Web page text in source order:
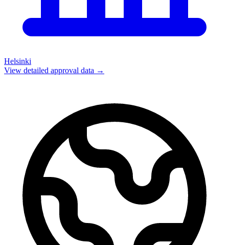
Helsinki
View detailed approval data →